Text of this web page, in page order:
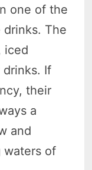
one of the
drinks. The
iced
If
their
a
and
waters of